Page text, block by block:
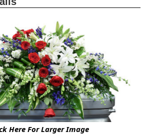
Here For Larger Image